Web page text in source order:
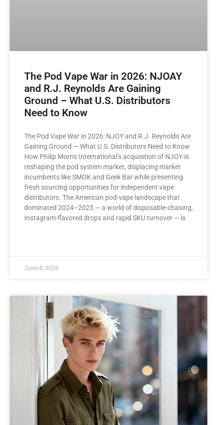
The Pod Vape War in 2026: NJOAY
and R.J. Reynolds Are Gaining
Ground – What U.S. Distributors
Need to Know
The Pod Vape War in 2026: NJOY and R.J. Reynolds Are
Gaining Ground — What U.S. Distributors Need to Know
How Philip Morris International’s acquisition of NJOY is
reshaping the pod system market, displacing market
incumbents like SMOK and Geek Bar while presenting
fresh sourcing opportunities for independent vape
distributors. The American pod-vape landscape that
dominated 2024–2025 — a world of disposable-chasing,
Instagram-flavored drops and rapid SKU turnover — is
June 8, 2026